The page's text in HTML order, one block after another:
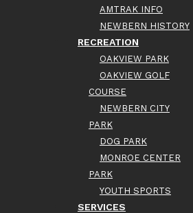
AMTRAK INFO
NEWBERN HISTORY
RECREATION
OAKVIEW PARK
OAKVIEW GOLF
COURSE
NEWBERN CITY
PARK
DOG PARK
MONROE CENTER
PARK
YOUTH SPORTS
SERVICES